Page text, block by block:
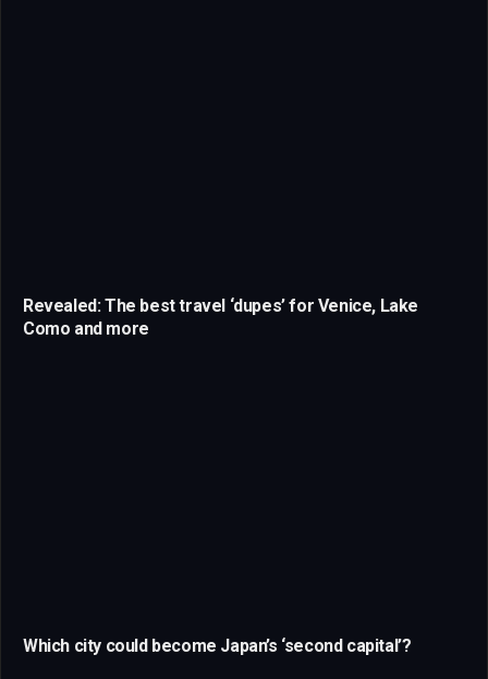
Revealed: The best travel ‘dupes’ for Venice, Lake
Como and more
Which city could become Japan’s ‘second capital’?